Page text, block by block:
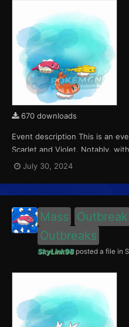
670 downloads
Event description This is an
Scarlet and Violet. Notably,
encounter level 10-65
Paldea, Droopy form in
Blueberry Academy. This
July 30, 2024
Mass Outbreak
Outbreaks
SkyLink98posted a file in